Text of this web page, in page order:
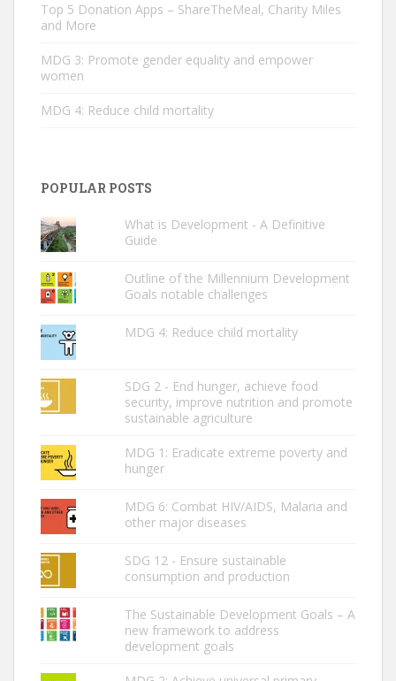
Top 5 Donation Apps – ShareTheMeal, Charity Miles
and More
MDG 3: Promote gender equality and empower
women
MDG 4: Reduce child mortality
POPULAR POSTS
What is Development - A Definitive
Guide
Outline of the Millennium Development
Goals notable challenges
MDG 4: Reduce child mortality
SDG 2 - End hunger, achieve food
security, improve nutrition and promote
sustainable agriculture
MDG 1: Eradicate extreme poverty and
hunger
MDG 6: Combat HIV/AIDS, Malaria and
other major diseases
SDG 12 - Ensure sustainable
consumption and production
The Sustainable Development Goals – A
new framework to address
development goals